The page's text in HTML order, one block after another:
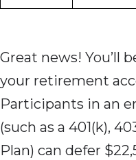
Great news! You’ll
your retirement
Participants in an
(such as a 401(k),
Plan) can defer